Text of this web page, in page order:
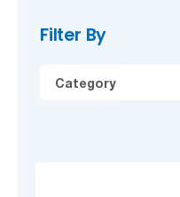
Filter By
Category